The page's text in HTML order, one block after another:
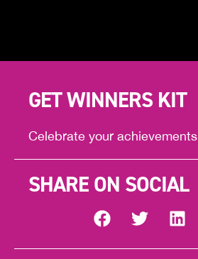
GET WINNERS KIT
Celebrate your achievements
SHARE ON SOCIAL